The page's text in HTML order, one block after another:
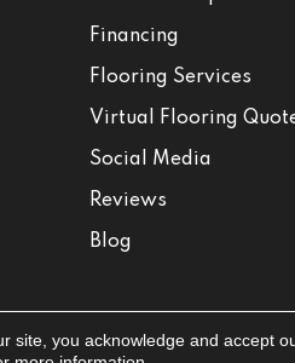
Financing
Flooring Services
Virtual Flooring
Social Media
Reviews
Blog
site, you acknowledge and accept